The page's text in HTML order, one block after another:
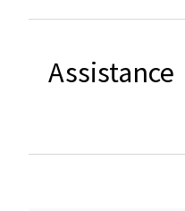
Assistance